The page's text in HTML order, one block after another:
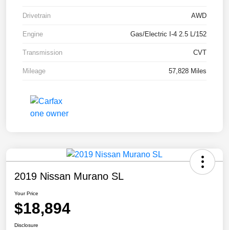
Drivetrain AWD
Engine Gas/Electric I-4 2.5 L/152
Transmission CVT
Mileage 57,828 Miles
2019 Nissan Murano SL
Your Price
$18,894
Disclosure